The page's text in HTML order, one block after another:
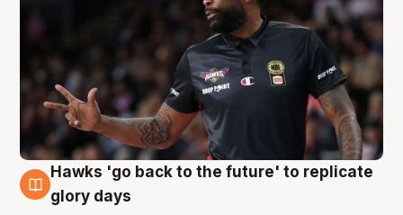
4 Aug
Hawks 'go back to the future' to replicate
glory days